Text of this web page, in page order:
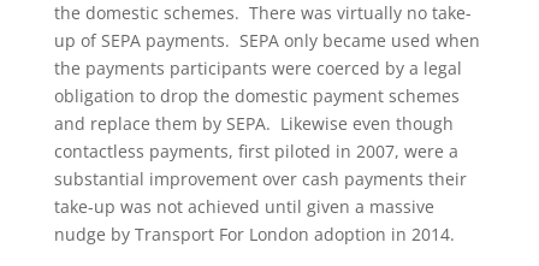
the domestic schemes. There was virtually no take-
up of SEPA payments. SEPA only became used when
the payments participants were coerced by a legal
obligation to drop the domestic payment schemes
and replace them by SEPA. Likewise even though
contactless payments, first piloted in 2007, were a
substantial improvement over cash payments their
take-up was not achieved until given a massive
nudge by Transport For London adoption in 2014.